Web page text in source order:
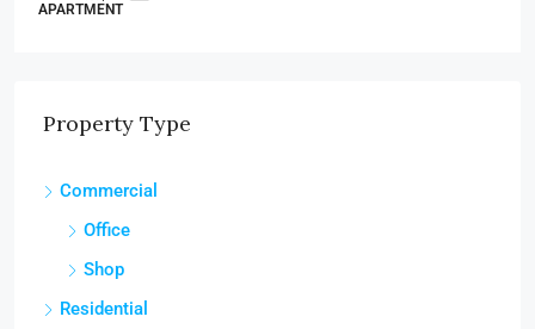
APARTMENT
Property Type
Commercial
Office
Shop
Residential